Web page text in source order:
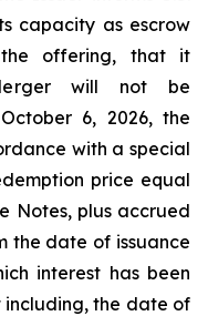
capacity as escrow
offering, that it
will not be
6, 2026, the
with a special
price equal
Notes, plus accrued
the date of issuance
interest has been
the date of